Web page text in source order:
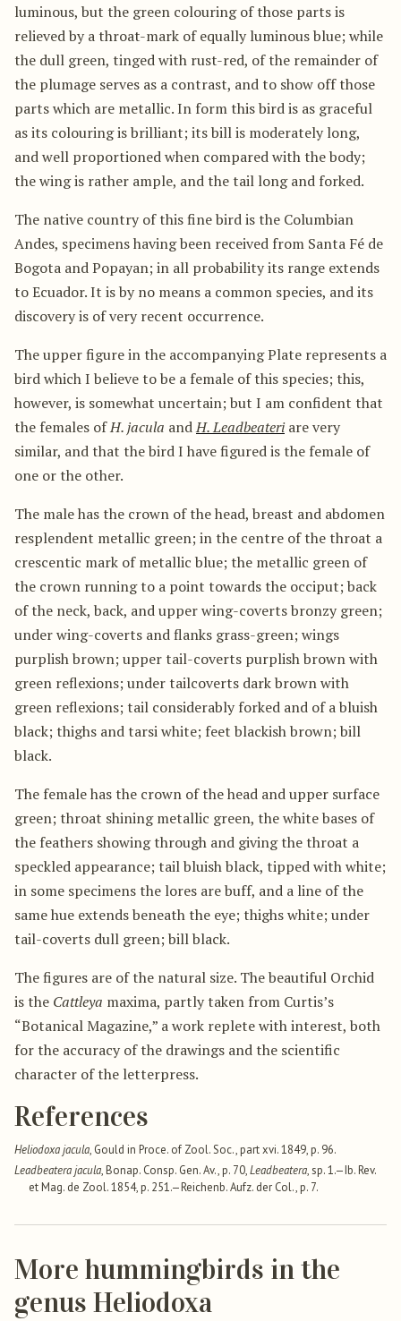
luminous, but the green colouring of those parts is
relieved by a throat-mark of equally luminous blue; while
the dull green, tinged with rust-red, of the remainder of
the plumage serves as a contrast, and to show off those
parts which are metallic. In form this bird is as graceful
as its colouring is brilliant; its bill is moderately long,
and well proportioned when compared with the body;
the wing is rather ample, and the tail long and forked.
The native country of this fine bird is the Columbian
Andes, specimens having been received from Santa Fé de
Bogota and Popayan; in all probability its range extends
to Ecuador. It is by no means a common species, and its
discovery is of very recent occurrence.
The upper figure in the accompanying Plate represents a
bird which I believe to be a female of this species; this,
however, is somewhat uncertain; but I am confident that
the females ofH. jacula andH. Leadbeateriare very
similar, and that the bird I have figured is the female of
one or the other.
The male has the crown of the head, breast and abdomen
resplendent metallic green; in the centre of the throat a
crescentic mark of metallic blue; the metallic green of
the crown running to a point towards the occiput; back
of the neck, back, and upper wing-coverts bronzy green;
under wing-coverts and flanks grass-green; wings
purplish brown; upper tail-coverts purplish brown with
green reflexions; under tailcoverts dark brown with
green reflexions; tail considerably forked and of a bluish
black; thighs and tarsi white; feet blackish brown; bill
black.
The female has the crown of the head and upper surface
green; throat shining metallic green, the white bases of
the feathers showing through and giving the throat a
speckled appearance; tail bluish black, tipped with white;
in some specimens the lores are buff, and a line of the
same hue extends beneath the eye; thighs white; under
tail-coverts dull green; bill black.
The figures are of the natural size. The beautiful Orchid
is the Cattleya maxima, partly taken from Curtis’s
“Botanical Magazine,” a work replete with interest, both
for the accuracy of the drawings and the scientific
character of the letterpress.
References
Heliodoxa jacula, Gould in Proce. of Zool. Soc., part xvi. 1849, p. 96.
Leadbeatera jacula, Bonap. Consp. Gen. Av., p. 70,Leadbeatera, sp. 1.—Ib. Rev.
et Mag. de Zool. 1854, p. 251.—Reichenb. Aufz. der Col., p. 7.
More hummingbirds in the
genus Heliodoxa